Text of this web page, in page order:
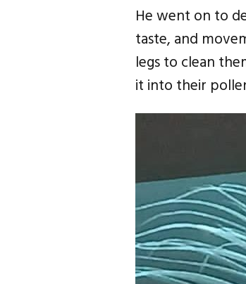
He went on to
taste, and
legs to clean
it into their